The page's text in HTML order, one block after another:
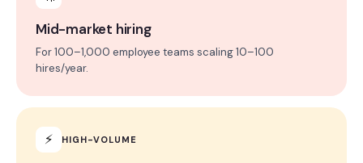
Mid-market hiring
For 100–1,000 employee teams scaling 10–100
hires/year.
⚡ HIGH-VOLUME